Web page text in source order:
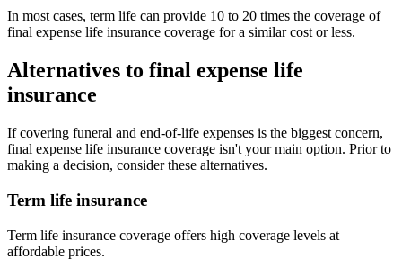
In most cases, term life can provide 10 to 20 times the coverage of
final expense life insurance coverage for a similar cost or less.
Alternatives to final expense life
insurance
If covering funeral and end-of-life expenses is the biggest concern,
final expense life insurance coverage isn't your main option. Prior to
making a decision, consider these alternatives.
Term life insurance
Term life insurance coverage offers high coverage levels at
affordable prices.